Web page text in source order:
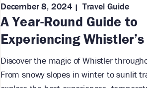
A Year-Round Guide to
Experiencing
December 8, 2024 Travel Guide
Discover the magic of Whistler
From snowy slopes in winter to sunlit